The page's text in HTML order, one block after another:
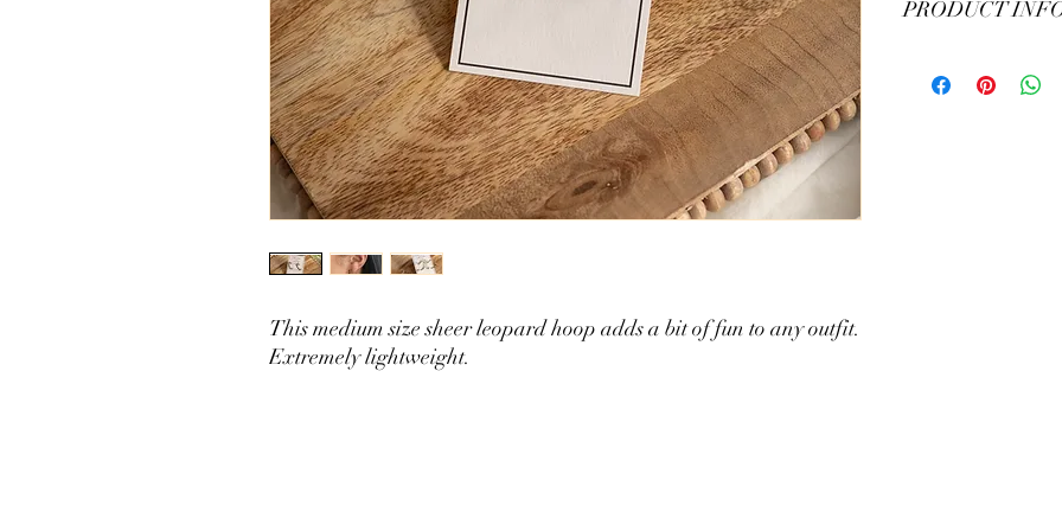
This medium size sheer leopard hoop adds a bit of fun to any outfit.
Extremely lightweight.
PRODUCT